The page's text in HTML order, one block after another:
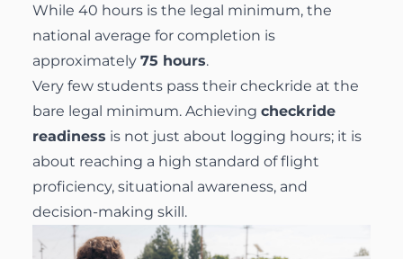
While 40 hours is the legal minimum, the
national average for completion is
approximately 75 hours.
Very few students pass their checkride at the
bare legal minimum. Achieving checkride
readiness is not just about logging hours; it is
about reaching a high standard of flight
proficiency, situational awareness, and
decision-making skill.